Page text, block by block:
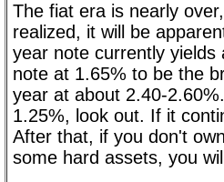
The fiat era is nearly
realized, it will be
year note currently
note at 1.65% to be the
year at about 2.40-
1.25%, look out. If it
After that, if you don't
some hard assets, you